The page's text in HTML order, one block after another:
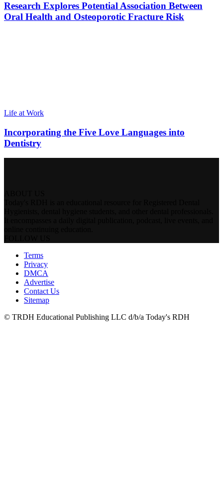
Research Explores Potential Association Between
Oral Health and Osteoporotic Fracture Risk
Life at Work
Incorporating the Five Love Languages into
Dentistry
Terms
Privacy
DMCA
Advertise
Contact Us
Sitemap
© TRDH Educational Publishing LLC d/b/a Today's RDH